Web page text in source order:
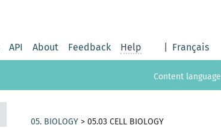
API About Feedback Help Français
Content language
05. BIOLOGY > 05.03 CELL BIOLOGY